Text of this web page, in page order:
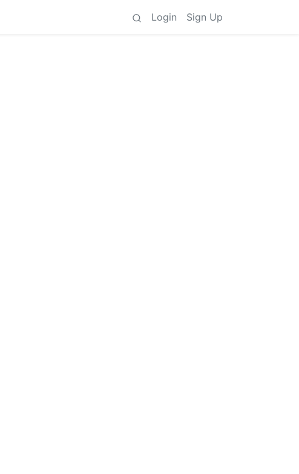
Login Sign Up